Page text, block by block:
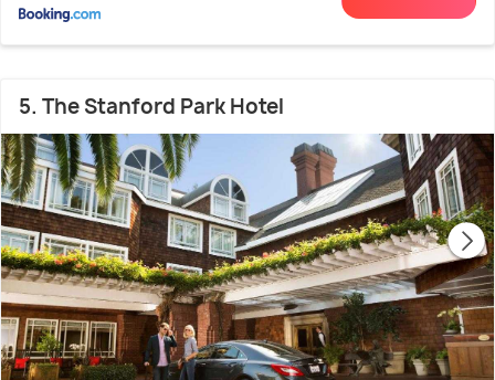
5. The Stanford Park Hotel